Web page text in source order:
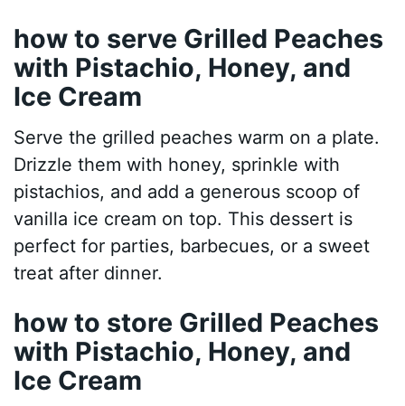
how to serve Grilled Peaches
with Pistachio, Honey, and
Ice Cream
Serve the grilled peaches warm on a plate.
Drizzle them with honey, sprinkle with
pistachios, and add a generous scoop of
vanilla ice cream on top. This dessert is
perfect for parties, barbecues, or a sweet
treat after dinner.
how to store Grilled Peaches
with Pistachio, Honey, and
Ice Cream